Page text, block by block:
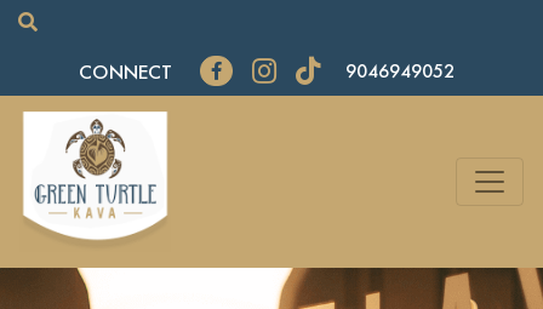
CONNECT 9046949052